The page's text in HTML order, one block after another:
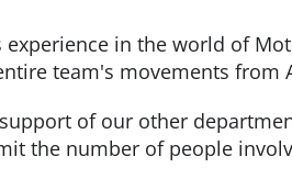
experience in the world of
team's movements from
of our other
the number of people